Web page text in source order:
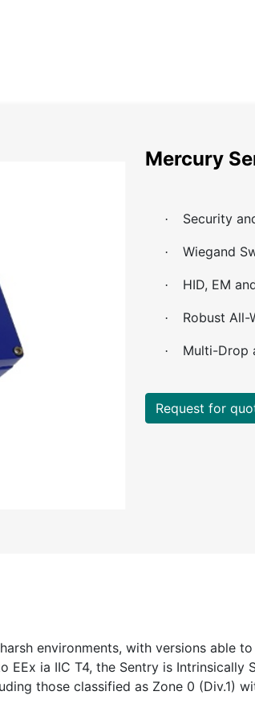
Mercury
· Security
· Wiegand
· HID, EM
· Robust All-
· Multi-Drop
Request for
environments, with versions able to
ia IIC T4, the Sentry is Intrinsically
those classified as Zone 0 (Div.1)